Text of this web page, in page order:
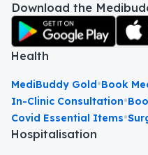
Download the
Health
MediBuddy Gold•Book
In-Clinic Consultation•
Covid Essential Items•
Hospitalisation